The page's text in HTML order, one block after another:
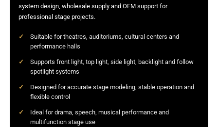
system design, wholesale supply and OEM support for
professional stage projects.
Suitable for theatres, auditoriums, cultural centers and
performance halls
Supports front light, top light, side light, backlight and follow
spotlight systems
Designed for accurate stage modeling, stable operation and
flexible control
Ideal for drama, speech, musical performance and
multifunction stage use